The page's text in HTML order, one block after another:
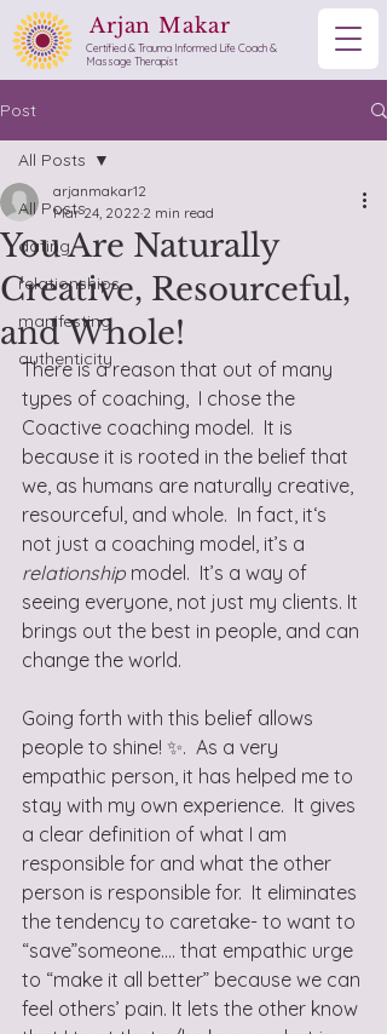
Arjan Makar
Certified & Trauma Informed Life Coach &
Massage Therapist
Post
All Posts
dating
relationships
manifesting
authenticity
All Posts
You Are Naturally
Creative, Resourceful,
and Whole!
arjanmakar12
Mar 24, 2022 2 min read
There is a reason that out of many
types of coaching,  I chose the
Coactive coaching model.  It is
because it is rooted in the belief that
we, as humans are naturally creative,
resourceful, and whole.  In fact, it‘s
not just a coaching model, it’s a
relationship model.  It’s a way of
seeing everyone, not just my clients. It
brings out the best in people, and can
change the world.
Going forth with this belief allows
people to shine! ✨.  As a very
empathic person, it has helped me to
stay with my own experience.  It gives
a clear definition of what I am
responsible for and what the other
person is responsible for.  It eliminates
the tendency to caretake- to want to
“save”someone.… that empathic urge
to “make it all better” because we can
feel others’ pain. It lets the other know